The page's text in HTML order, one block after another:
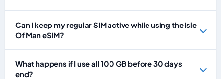
Can I keep my regular SIM active while using the Isle
Of Man eSIM?
What happens if I use all 100 GB before 30 days
end?